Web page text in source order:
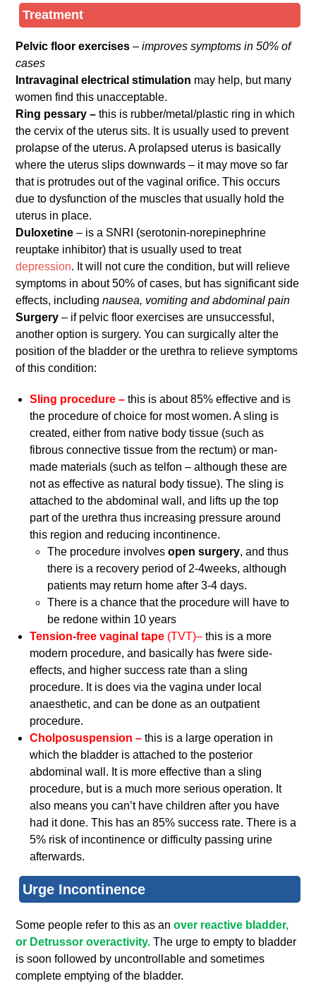
Treatment
Pelvic floor exercises –improves symptoms in 50% of
cases
Intravaginal electrical stimulation may help, but many
women find this unacceptable.
Ring pessary –this is rubber/metal/plastic ring in which
the cervix of the uterus sits. It is usually used to prevent
prolapse of the uterus. A prolapsed uterus is basically
where the uterus slips downwards – it may move so far
that is protrudes out of the vaginal orifice. This occurs
due to dysfunction of the muscles that usually hold the
uterus in place.
Duloxetine– is a SNRI (serotonin-norepinephrine
reuptake inhibitor) that is usually used to treat
depression. It will not cure the condition, but will relieve
symptoms in about 50% of cases, but has significant side
effects, includingnausea, vomiting and abdominal pain
Surgery– if pelvic floor exercises are unsuccessful,
another option is surgery. You can surgically alter the
position of the bladder or the urethra to relieve symptoms
of this condition:
Sling procedure –this is about 85% effective and is
the procedure of choice for most women. A sling is
created, either from native body tissue (such as
fibrous connective tissue from the rectum) or man-
made materials (such as telfon – although these are
not as effective as natural body tissue). The sling is
attached to the abdominal wall, and lifts up the top
part of the urethra thus increasing pressure around
this region and reducing incontinence.
The procedure involvesopen surgery, and thus
there is a recovery period of 2-4weeks, although
patients may return home after 3-4 days.
There is a chance that the procedure will have to
be redone within 10 years
Tension-free vaginal tape (TVT)–this is a more
modern procedure, and basically has fwere side-
effects, and higher success rate than a sling
procedure. It is does via the vagina under local
anaesthetic, and can be done as an outpatient
procedure.
Cholposuspension – this is a large operation in
which the bladder is attached to the posterior
abdominal wall. It is more effective than a sling
procedure, but is a much more serious operation. It
also means you can’t have children after you have
had it done. This has an 85% success rate. There is a
5% risk of incontinence or difficulty passing urine
afterwards.
Urge Incontinence
Some people refer to this as anover reactive bladder,
or Detrussor overactivity.The urge to empty to bladder
is soon followed by uncontrollable and sometimes
complete emptying of the bladder.